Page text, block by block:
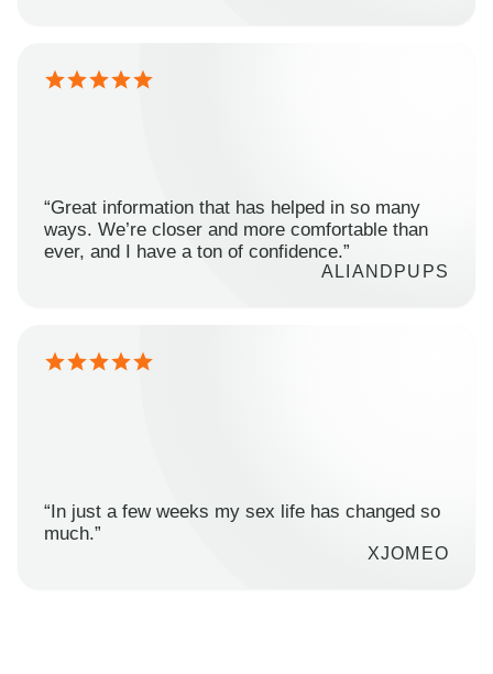
“Great information that has helped in so many
ways. We’re closer and more comfortable than
ever, and I have a ton of confidence.”
ALIANDPUPS
“In just a few weeks my sex life has changed so
much.”
XJOMEO